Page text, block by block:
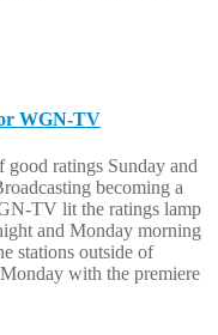
WGN-TV
good ratings Sunday and
becoming a
TV lit the ratings lamp
and Monday morning
stations outside of
with the premiere